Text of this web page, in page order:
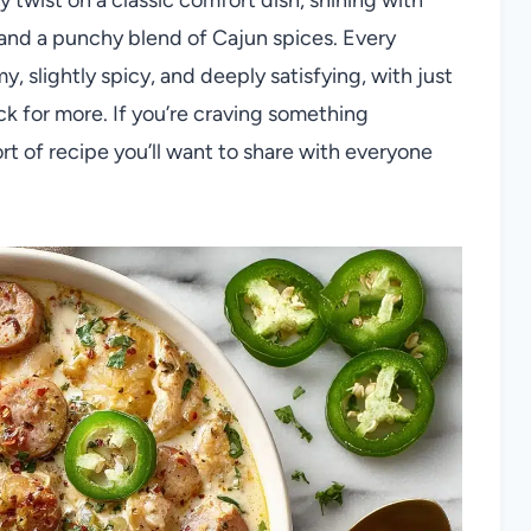
a punchy blend of Cajun spices. Every
slightly spicy, and deeply satisfying, with just
for more. If you’re craving something
of recipe you’ll want to share with everyone